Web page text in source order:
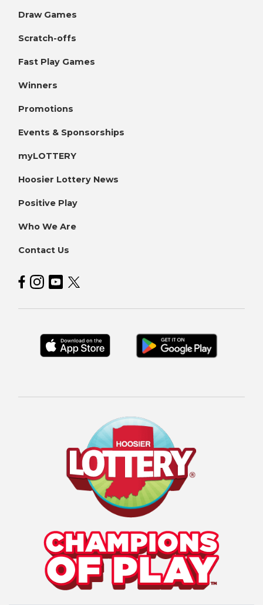
Draw Games
Scratch-offs
Fast Play Games
Winners
Promotions
Events & Sponsorships
myLOTTERY
Hoosier Lottery News
Positive Play
Who We Are
Contact Us
Hoosier Lottery on Facebook
Hoosier Lottery on Instagram
Hoosier Lottery on YouTube
Hoosier Lottery on Twitter